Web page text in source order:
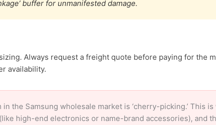
buffer for unmanifested damage.
Always request a freight quote before paying for the
availability.
the Samsung wholesale market is ‘cherry-picking.’ This is
high-end electronics or name-brand accessories), and